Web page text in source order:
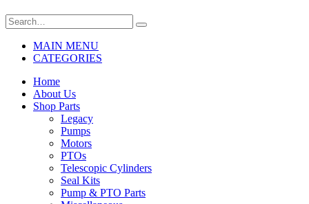
MAIN MENU
CATEGORIES
Home
About Us
Shop Parts
Legacy
Pumps
Motors
PTOs
Telescopic Cylinders
Seal Kits
Pump & PTO Parts